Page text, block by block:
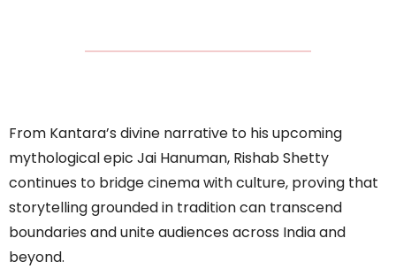
From Kantara’s divine narrative to his upcoming
mythological epic Jai Hanuman, Rishab Shetty
continues to bridge cinema with culture, proving that
storytelling grounded in tradition can transcend
boundaries and unite audiences across India and
beyond.